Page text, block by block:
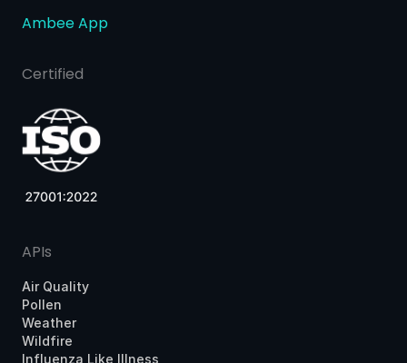
Ambee App
Certified
APIs
Air Quality
Pollen
Weather
Wildfire
Influenza Like Illness